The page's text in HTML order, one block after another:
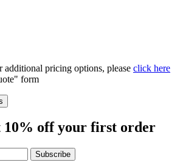
additional pricing options, please click here
form
10% off your first order
Subscribe